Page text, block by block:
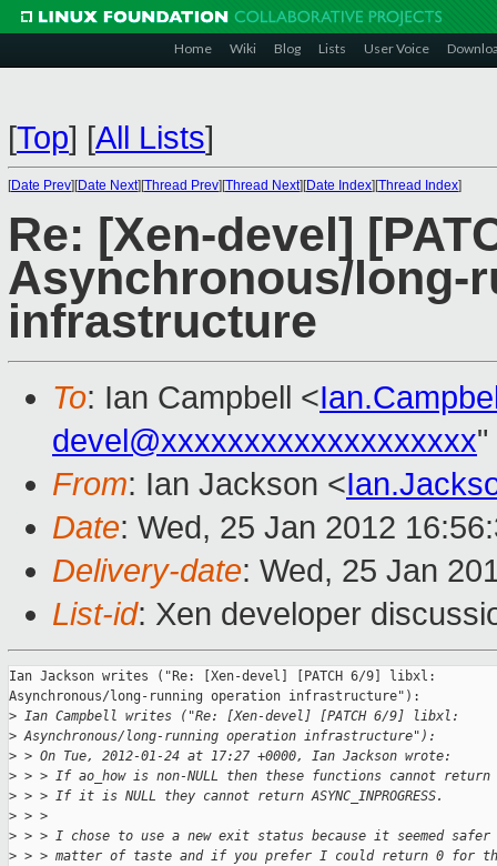
Home Wiki Blog Lists User Voice
[Top] [All Lists]
[Date Prev][Date Next][Thread Prev][Thread Next][Date Index][Thread Index]
Re: [Xen-devel]
Asynchronous/long-
infrastructure
To: Ian Campbell <
devel@xxxxxxxxxxxxxxxxxxx"
From: Ian Jackson <
Date: Wed, 25 Jan 2012
Delivery-date: Wed, 25 Jan
List-id: Xen developer
Ian Jackson writes ("Re: [Xen-devel] [PATCH 6/9] libxl:
Asynchronous/long-running operation infrastructure"):
> Ian Campbell writes ("Re: [Xen-devel] [PATCH 6/9] libxl:
> Asynchronous/long-running operation infrastructure"):
> > On Tue, 2012-01-24 at 17:27 +0000, Ian Jackson wrote:
> > > If ao_how is non-NULL then these functions cannot return
> > > If it is NULL they cannot return ASYNC_INPROGRESS.
> > >
> > > I chose to use a new exit status because it seemed
> > > matter of taste and if you prefer I could return 0 for